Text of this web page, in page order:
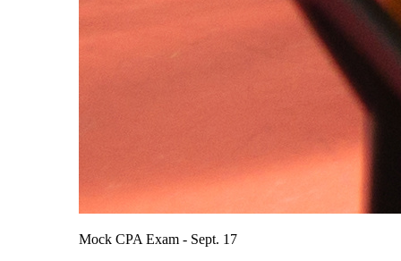
Mock CPA Exam - Sept. 17